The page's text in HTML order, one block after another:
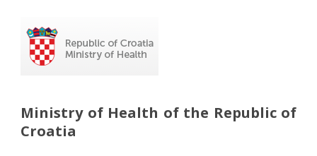
Ministry of Health of the Republic of
Croatia